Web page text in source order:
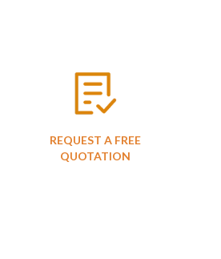
REQUEST A FREE
QUOTATION